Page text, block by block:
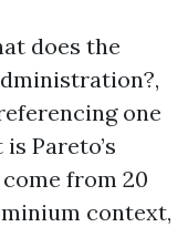
does the
one
Pareto’s
from 20
context,